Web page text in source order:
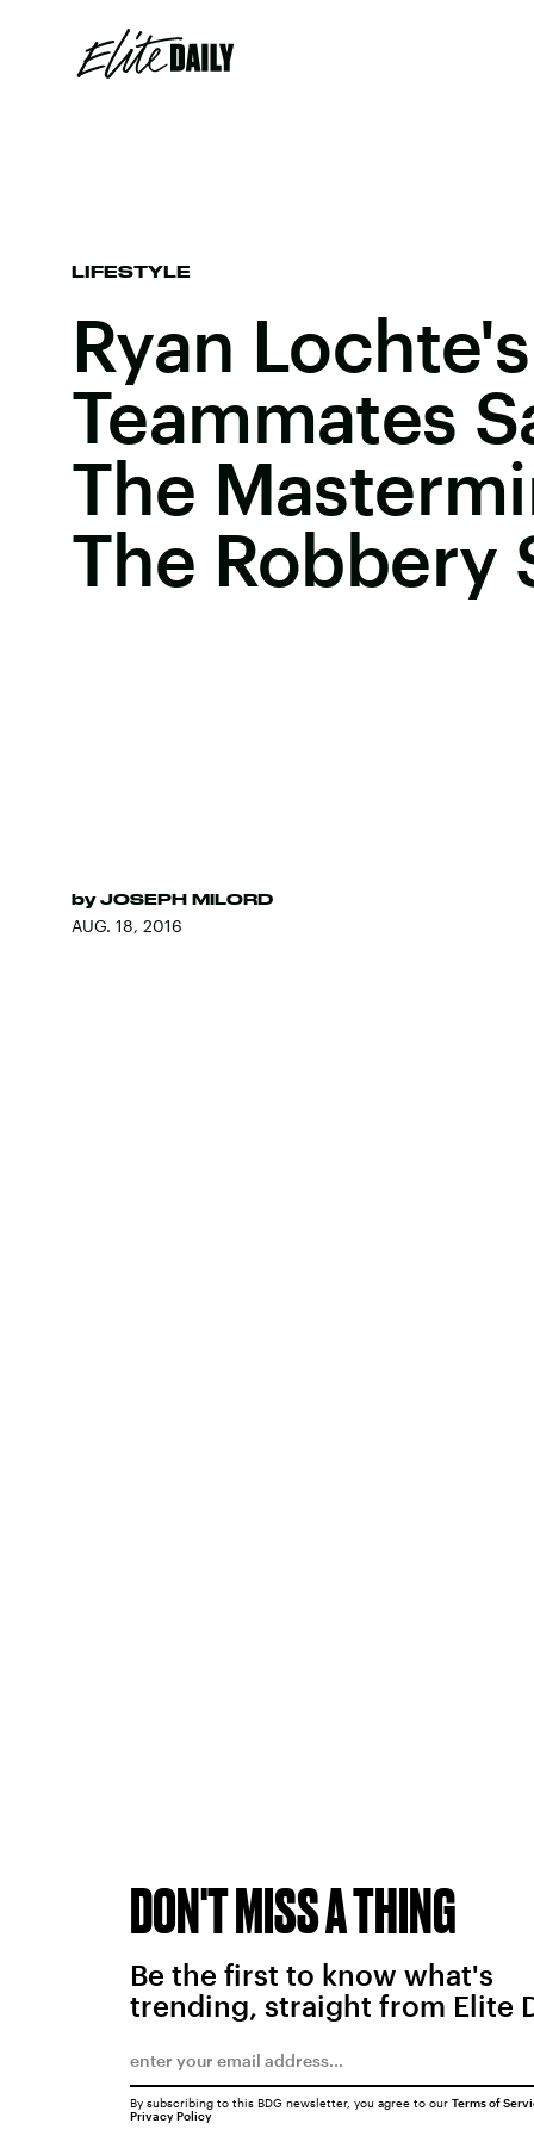
LIFESTYLE
Ryan Lochte's
Teammates
The
The Robbery
by JOSEPH MILORD
AUG. 18, 2016
DON'T MISS A THING
Be the first to know what's
trending, straight from Elite
By subscribing to this BDG newsletter, you agree to our Terms of
Privacy Policy